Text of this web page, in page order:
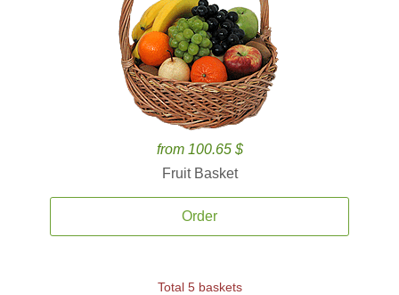
from 100.65 $
Fruit Basket
Order
Total 5 baskets